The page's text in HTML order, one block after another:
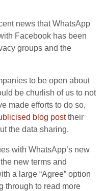
news that WhatsApp
Facebook has been
groups and the
to be open about
be churlish of us to not
made efforts to do so,
blog posttheir
the data sharing.
with WhatsApp’s new
new terms and
a large “Agree” option
through to read more